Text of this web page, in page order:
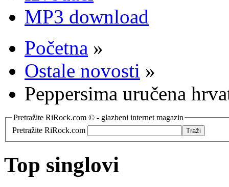
MP3 download
Početna »
Ostale novosti »
Peppersima uručena
Pretražite RiRock.com © - glazbeni internet magazin
Pretražite RiRock.com
Top singlovi